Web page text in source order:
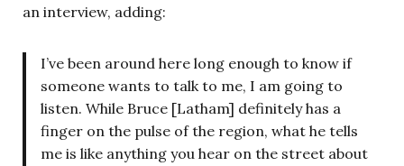
an interview, adding:
I’ve been around here long enough to know if
someone wants to talk to me, I am going to
listen. While Bruce [Latham] definitely has a
finger on the pulse of the region, what he tells
me is like anything you hear on the street about